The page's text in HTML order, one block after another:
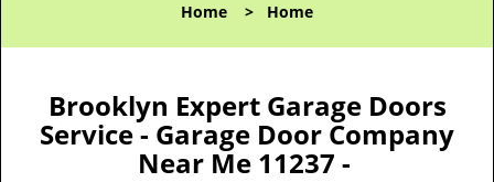
l
v
Home > Home
Brooklyn Expert Garage Doors
Service - Garage Door Company
Near Me 11237 -